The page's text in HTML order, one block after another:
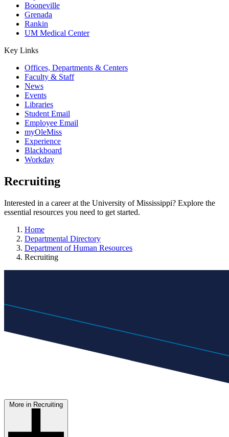
Booneville
Grenada
Rankin
UM Medical Center
Key Links
Offices, Departments & Centers
Faculty & Staff
News
Events
Libraries
Student Email
Employee Email
myOleMiss
Experience
Blackboard
Workday
Recruiting
Interested in a career at the University of Mississippi? Explore the
essential resources you need to get started.
Home
Departmental Directory
Department of Human Resources
Recruiting
More in Recruiting